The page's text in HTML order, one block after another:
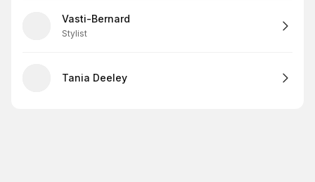
Vasti-Bernard
Stylist
Tania Deeley